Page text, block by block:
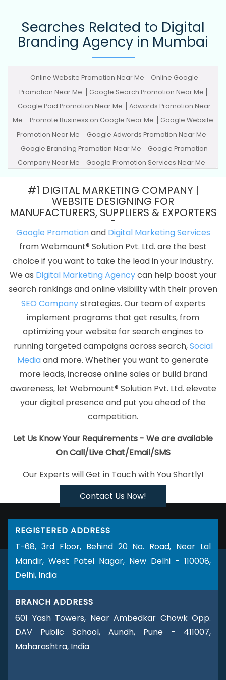
Searches Related to Digital
Branding Agency in Mumbai
Online Website Promotion Near Me
Online Google
Promotion Near Me
Google Search Promotion Near Me
Google Paid Promotion Near Me
Adwords Promotion Near
Me
Promote Business on Google Near Me
Google Website
Promotion Near Me
Google Adwords Promotion Near Me
Google Branding Promotion Near Me
Google Promotion
Company Near Me
Google Promotion Services Near Me
Advertising Agency
Advertising Company
Advertising
Service
Advertising Services Adwords Promotion
Award
Winning Company
Best Website Agency
Best Website
Best Website Service
Best Website Designing Agency
Best Website Designing
Company
Best Website Designing Service
Best Website
Designing Services
Best Website Developers Agency
Best
Website Developers Company
Best Website Developers
Service
Best Website Developers Services
Best Website
Development Agency
Best Website Development Company
Best Website Development Service
Best Website
Development Services
Best Website Promotion Agency
Best Website Promotion Company
Best Website Promotion
Service
Best Website Promotion Services
Brand Marketing
Agency
Brand Marketing Company
Brand Marketing
Service
Brand Marketing Services
Brochure Designing
Agency
Brochure Designing Company
Brochure
Brochure Designing Services
Business Logo Design Service
Business Web Designer Company
Business Web Designer
Agency
Brochure Design Company
Brochure Design
Service
Brochure Design Services
Brochure Designing
Brochures Printing Services
Company
Custom Website Designing Agency
Custom
Website Designing Services
Custom Website Designing
Service
Custom Web Design Agencies
Website Development Company
Development Services
Custom Website Development
Service
Custom Website Development Agencies
Custom
Website Development Agency
#1 DIGITAL MARKETING COMPANY |
WEBSITE DESIGNING FOR
MANUFACTURERS, SUPPLIERS & EXPORTERS
Google Promotionand Digital Marketing Services
from Webmount® Solution Pvt. Ltd. are the best
choice if you want to take the lead in your industry.
We as Digital Marketing Agencycan help boost your
search rankings and online visibility with their proven
SEO Companystrategies. Our team of experts
implement programs that get results, from
optimizing your website for search engines to
running targeted campaigns across search,Social
Mediaand more. Whether you want to generate
more leads, increase online sales or build brand
awareness, let Webmount® Solution Pvt. Ltd. elevate
your digital presence and put you ahead of the
competition.
Let Us Know Your Requirements - We are available
On Call/Live Chat/Email/SMS
Our Experts will Get in Touch with You Shortly!
Contact Us Now!
REGISTERED ADDRESS
T-68, 3rd Floor, Behind 20 No. Road, Near Lal
Mandir, West Patel Nagar, New Delhi - 110008,
Delhi, India
BRANCH ADDRESS
601 Yash Towers, Near Ambedkar Chowk Opp.
DAV Public School, Aundh, Pune - 411007,
Maharashtra, India